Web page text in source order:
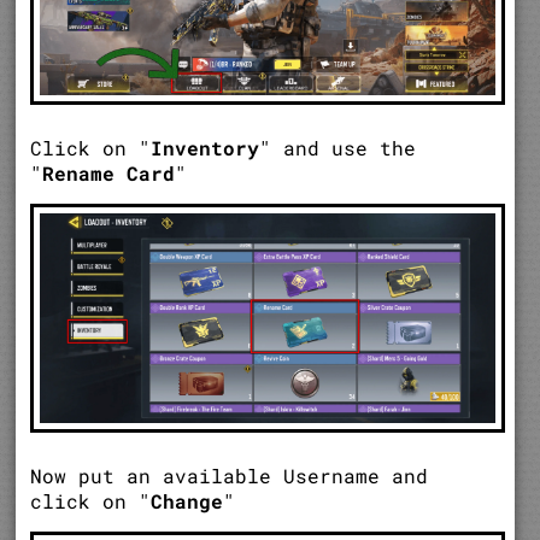
Click on "Inventory" and use the
"Rename Card"
Now put an available Username and
click on "Change"